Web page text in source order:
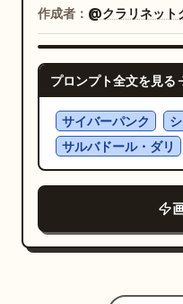
seasonal AI art,
contrast, dreamy
frame, no extra
people.
作成者： @クラリネット
プロンプト全文を見る
サイバーパンク
サルバドール・ダリ